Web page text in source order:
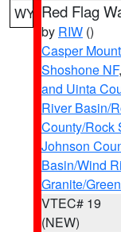
WY Red Flag
by RIW ()
Casper
Shoshone NF,
and Uinta
River Basin/
County/Rock
Johnson
Basin/Wind
Granite/
VTEC# 19
(NEW)